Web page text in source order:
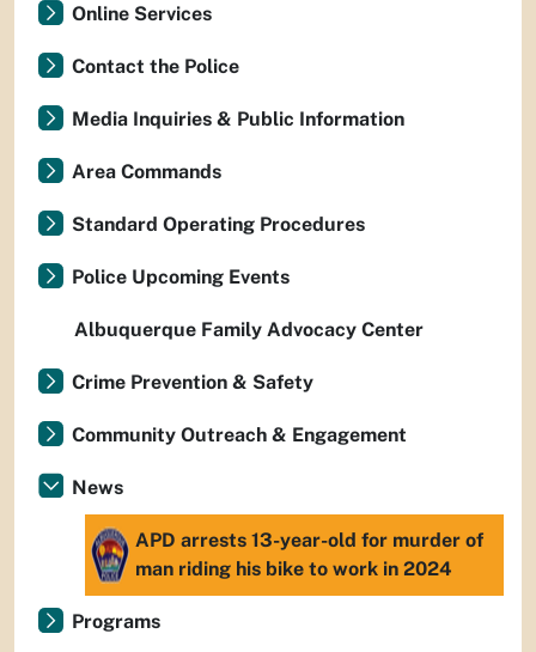
Online Services
Contact the Police
Media Inquiries & Public Information
Area Commands
Standard Operating Procedures
Police Upcoming Events
Albuquerque Family Advocacy Center
Crime Prevention & Safety
Community Outreach & Engagement
News
APD arrests 13-year-old for murder of
man riding his bike to work in 2024
Programs